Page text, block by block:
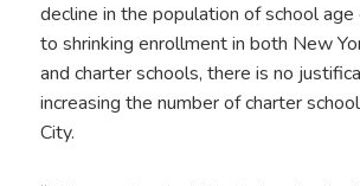
decline in the population of school age
to shrinking enrollment in both New
and charter schools, there is no
increasing the number of charter
City.